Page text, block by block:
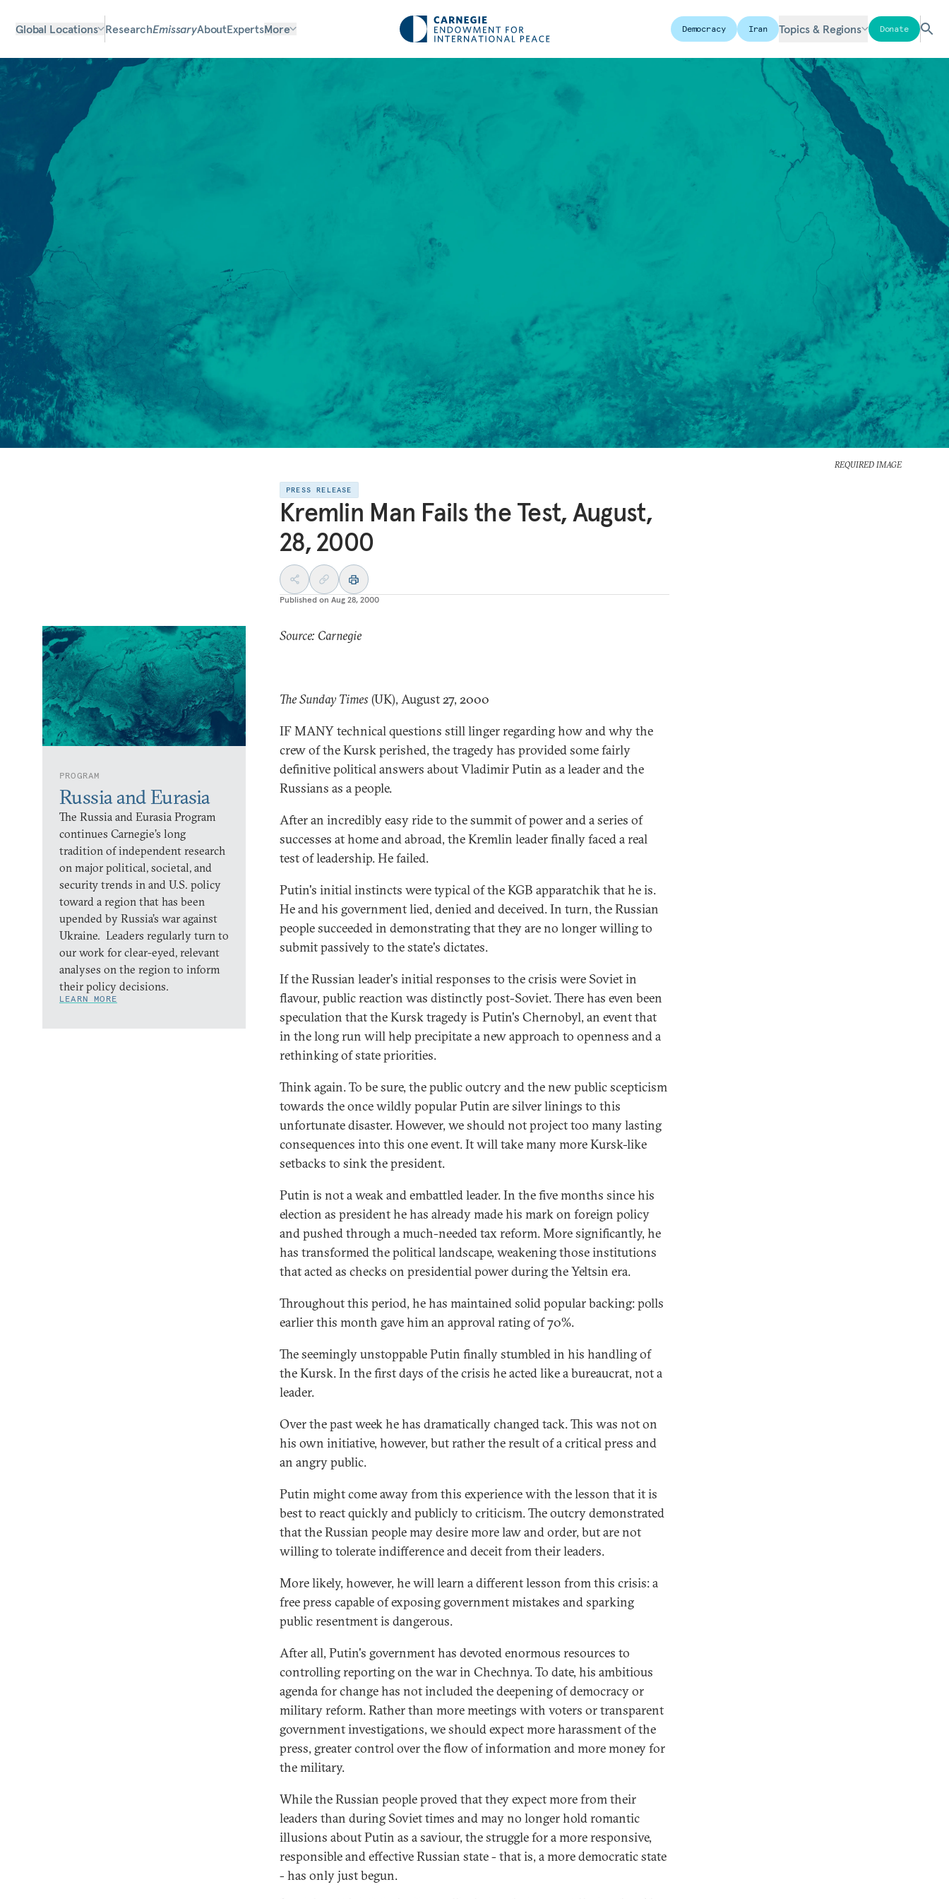
Global Locations ResearchEmissaryAboutExpertsMore Democracy Iran Topics & Regions Donate
REQUIRED IMAGE
PRESS RELEASE
Kremlin Man Fails the Test, August,
28, 2000
Published on Aug 28, 2000
PROGRAM
Russia and Eurasia
The Russia and Eurasia Program
continues Carnegie’s long
tradition of independent research
on major political, societal, and
security trends in and U.S. policy
toward a region that has been
upended by Russia’s war against
Ukraine. Leaders regularly turn to
our work for clear-eyed, relevant
analyses on the region to inform
their policy decisions.
LEARN MORE
Source: Carnegie
The Sunday Times (UK), August 27, 2000
IF MANY technical questions still linger regarding how and why the
crew of the Kursk perished, the tragedy has provided some fairly
definitive political answers about Vladimir Putin as a leader and the
Russians as a people.
After an incredibly easy ride to the summit of power and a series of
successes at home and abroad, the Kremlin leader finally faced a real
test of leadership. He failed.
Putin's initial instincts were typical of the KGB apparatchik that he is.
He and his government lied, denied and deceived. In turn, the Russian
people succeeded in demonstrating that they are no longer willing to
submit passively to the state's dictates.
If the Russian leader's initial responses to the crisis were Soviet in
flavour, public reaction was distinctly post-Soviet. There has even been
speculation that the Kursk tragedy is Putin's Chernobyl, an event that
in the long run will help precipitate a new approach to openness and a
rethinking of state priorities.
Think again. To be sure, the public outcry and the new public scepticism
towards the once wildly popular Putin are silver linings to this
unfortunate disaster. However, we should not project too many lasting
consequences into this one event. It will take many more Kursk-like
setbacks to sink the president.
Putin is not a weak and embattled leader. In the five months since his
election as president he has already made his mark on foreign policy
and pushed through a much-needed tax reform. More significantly, he
has transformed the political landscape, weakening those institutions
that acted as checks on presidential power during the Yeltsin era.
Throughout this period, he has maintained solid popular backing: polls
earlier this month gave him an approval rating of 70%.
The seemingly unstoppable Putin finally stumbled in his handling of
the Kursk. In the first days of the crisis he acted like a bureaucrat, not a
leader.
Over the past week he has dramatically changed tack. This was not on
his own initiative, however, but rather the result of a critical press and
an angry public.
Putin might come away from this experience with the lesson that it is
best to react quickly and publicly to criticism. The outcry demonstrated
that the Russian people may desire more law and order, but are not
willing to tolerate indifference and deceit from their leaders.
More likely, however, he will learn a different lesson from this crisis: a
free press capable of exposing government mistakes and sparking
public resentment is dangerous.
After all, Putin's government has devoted enormous resources to
controlling reporting on the war in Chechnya. To date, his ambitious
agenda for change has not included the deepening of democracy or
military reform. Rather than more meetings with voters or transparent
government investigations, we should expect more harassment of the
press, greater control over the flow of information and more money for
the military.
While the Russian people proved that they expect more from their
leaders than during Soviet times and may no longer hold romantic
illusions about Putin as a saviour, the struggle for a more responsive,
responsible and effective Russian state - that is, a more democratic state
- has only just begun.